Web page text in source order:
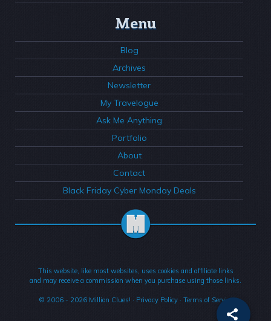
Menu
Blog
Archives
Newsletter
My Travelogue
Ask Me Anything
Portfolio
About
Contact
Black Friday Cyber Monday Deals
This website, like most websites, uses cookies and affiliate links
and may receive a commission when you purchase using those links.
© 2006 - 2026Million Clues! · Privacy Policy· Terms of Service